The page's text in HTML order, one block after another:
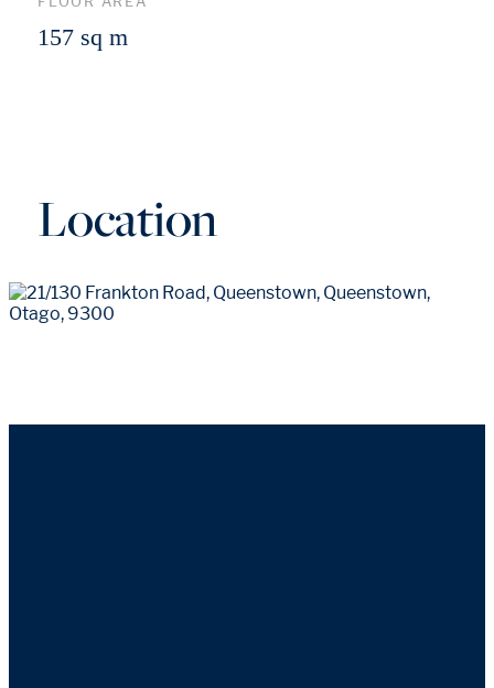
157 sq m
Location